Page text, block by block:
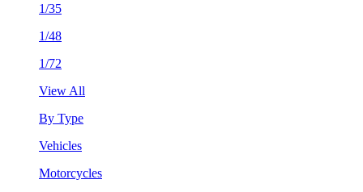
1/35
1/48
1/72
View All
By Type
Vehicles
Motorcycles